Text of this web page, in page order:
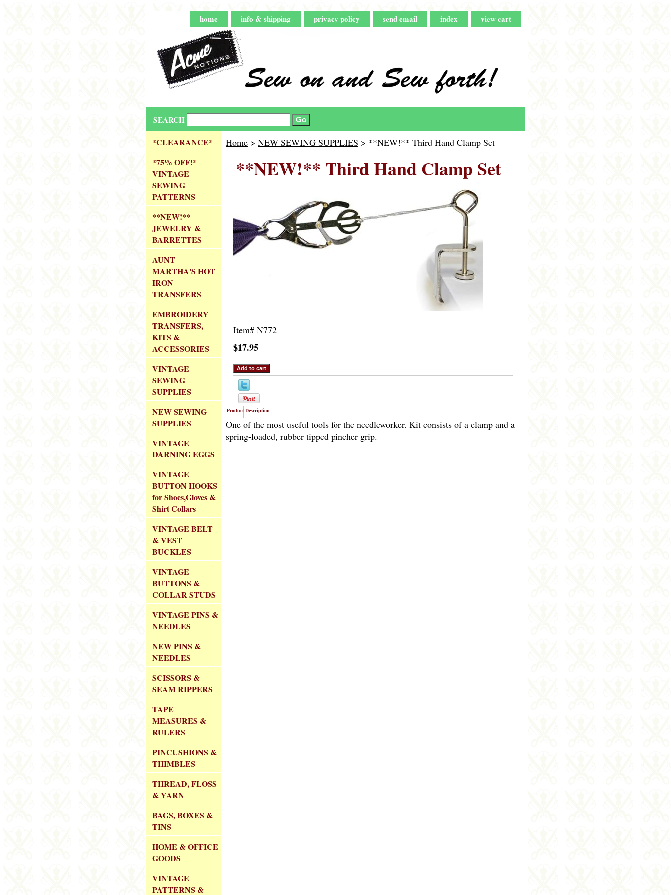
home info & shipping privacy policy send email index view cart
SEARCH
Home > NEW SEWING SUPPLIES > **NEW!** Third Hand Clamp Set
**NEW!** Third Hand Clamp Set
Item# N772
$17.95
Product Description
One of the most useful tools for the needleworker. Kit consists of a clamp and a
spring-loaded, rubber tipped pincher grip.
*CLEARANCE*
*75% OFF!*
VINTAGE
SEWING
PATTERNS
**NEW!**
JEWELRY &
BARRETTES
AUNT
MARTHA'S HOT
IRON
TRANSFERS
EMBROIDERY
TRANSFERS,
KITS &
ACCESSORIES
VINTAGE
SEWING
SUPPLIES
NEW SEWING
SUPPLIES
VINTAGE
DARNING EGGS
VINTAGE
BUTTON HOOKS
for Shoes,Gloves &
Shirt Collars
VINTAGE BELT
& VEST
BUCKLES
VINTAGE
BUTTONS &
COLLAR STUDS
VINTAGE PINS &
NEEDLES
NEW PINS &
NEEDLES
SCISSORS &
SEAM RIPPERS
TAPE
MEASURES &
RULERS
PINCUSHIONS &
THIMBLES
THREAD, FLOSS
& YARN
BAGS, BOXES &
TINS
HOME & OFFICE
GOODS
VINTAGE
PATTERNS &